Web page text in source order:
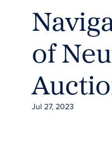
of
Jul 27, 2023